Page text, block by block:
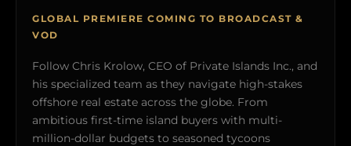
GLOBAL PREMIERE COMING TO BROADCAST &
VOD
Follow Chris Krolow, CEO of Private Islands Inc., and
his specialized team as they navigate high-stakes
offshore real estate across the globe. From
ambitious first-time island buyers with multi-
million-dollar budgets to seasoned tycoons